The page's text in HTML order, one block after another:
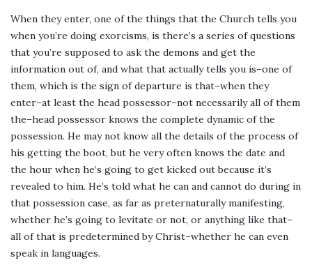
When they enter, one of the things that the Church tells you
when you’re doing exorcisms, is there’s a series of questions
that you’re supposed to ask the demons and get the
information out of, and what that actually tells you is–one of
them, which is the sign of departure is that–when they
enter–at least the head possessor–not necessarily all of them
the–head possessor knows the complete dynamic of the
possession. He may not know all the details of the process of
his getting the boot, but he very often knows the date and
the hour when he’s going to get kicked out because it’s
revealed to him. He’s told what he can and cannot do during in
that possession case, as far as preternaturally manifesting,
whether he’s going to levitate or not, or anything like that–
all of that is predetermined by Christ–whether he can even
speak in languages.